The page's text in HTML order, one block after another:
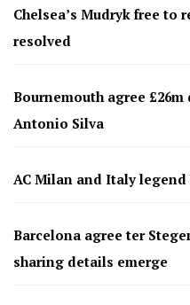
Chelsea’s Mudryk free to
resolved
Bournemouth agree
Antonio Silva
AC Milan and Italy legend
Barcelona agree ter
sharing details emerge